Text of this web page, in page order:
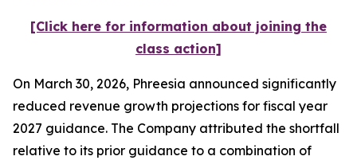
[Click here for information about joining the
class action]
On March 30, 2026, Phreesia announced significantly
reduced revenue growth projections for fiscal year
2027 guidance. The Company attributed the shortfall
relative to its prior guidance to a combination of